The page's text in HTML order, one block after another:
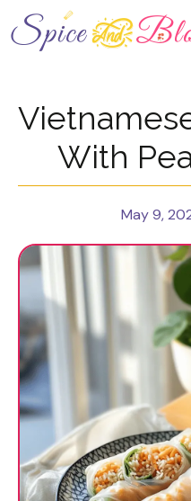
to
content
With
May 9,